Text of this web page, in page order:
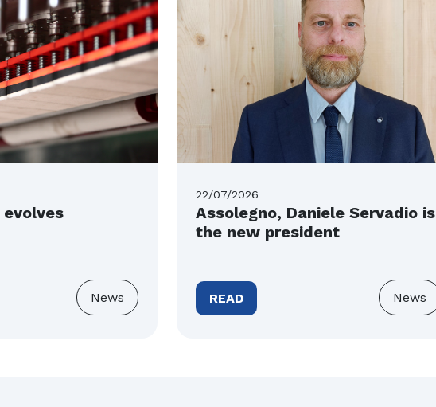
evolves
News
22/07/2026
Assolegno, Daniele Servadio is
the new president
READ News